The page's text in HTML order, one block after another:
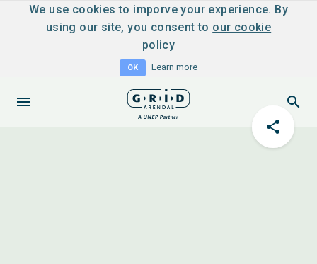
We use cookies to imporve your experience. By
using our site, you consent to our cookie
policy
OK Learn more